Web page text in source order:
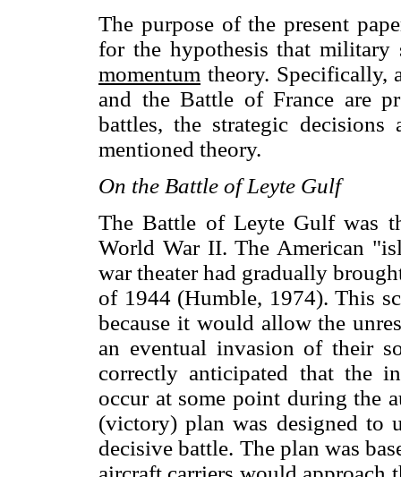
The purpose of the present
for the hypothesis that military
momentum theory. Specifically,
and the Battle of France are
battles, the strategic
mentioned theory.
On the Battle of Leyte Gulf
The Battle of Leyte Gulf was
World War II. The American
war theater had gradually
of 1944 (Humble, 1974). This
because it would allow the
an eventual invasion of their
correctly anticipated that the
occur at some point during the
(victory) plan was designed to
decisive battle. The plan was